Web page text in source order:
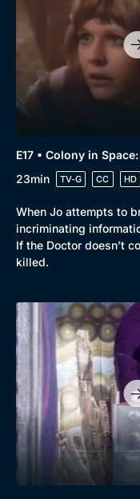
E17 • Colony in
23min
TV-G CC HD
When Jo attempts to
incriminating
If the Doctor doesn’t
killed.